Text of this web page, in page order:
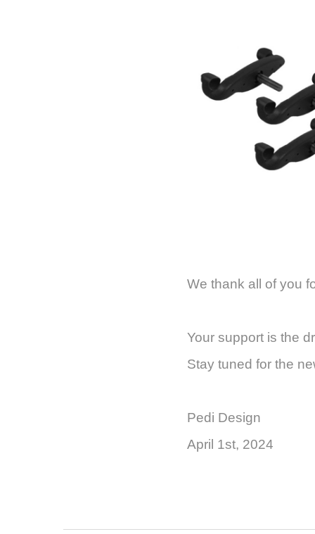
We thank all of you
Your support is the
Stay tuned for the
Pedi Design
April 1st, 2024